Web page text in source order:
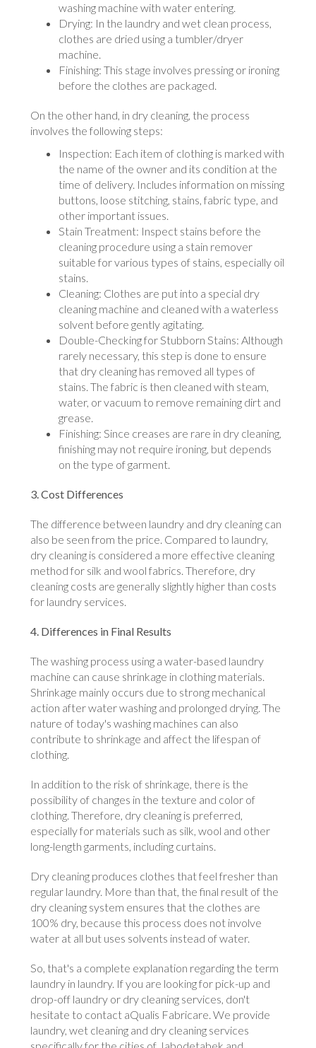
washing machine with water entering.
Drying: In the laundry and wet clean process,
clothes are dried using a tumbler/dryer
machine.
Finishing: This stage involves pressing or ironing
before the clothes are packaged.
On the other hand, in dry cleaning, the process
involves the following steps:
Inspection: Each item of clothing is marked with
the name of the owner and its condition at the
time of delivery. Includes information on missing
buttons, loose stitching, stains, fabric type, and
other important issues.
Stain Treatment: Inspect stains before the
cleaning procedure using a stain remover
suitable for various types of stains, especially oil
stains.
Cleaning: Clothes are put into a special dry
cleaning machine and cleaned with a waterless
solvent before gently agitating.
Double-Checking for Stubborn Stains: Although
rarely necessary, this step is done to ensure
that dry cleaning has removed all types of
stains. The fabric is then cleaned with steam,
water, or vacuum to remove remaining dirt and
grease.
Finishing: Since creases are rare in dry cleaning,
finishing may not require ironing, but depends
on the type of garment.
3. Cost Differences
The difference between laundry and dry cleaning can
also be seen from the price. Compared to laundry,
dry cleaning is considered a more effective cleaning
method for silk and wool fabrics. Therefore, dry
cleaning costs are generally slightly higher than costs
for laundry services.
4. Differences in Final Results
The washing process using a water-based laundry
machine can cause shrinkage in clothing materials.
Shrinkage mainly occurs due to strong mechanical
action after water washing and prolonged drying. The
nature of today's washing machines can also
contribute to shrinkage and affect the lifespan of
clothing.
In addition to the risk of shrinkage, there is the
possibility of changes in the texture and color of
clothing. Therefore, dry cleaning is preferred,
especially for materials such as silk, wool and other
long-length garments, including curtains.
Dry cleaning produces clothes that feel fresher than
regular laundry. More than that, the final result of the
dry cleaning system ensures that the clothes are
100% dry, because this process does not involve
water at all but uses solvents instead of water.
So, that's a complete explanation regarding the term
laundry in laundry. If you are looking for pick-up and
drop-off laundry or dry cleaning services, don't
hesitate to contact aQualis Fabricare. We provide
laundry, wet cleaning and dry cleaning services